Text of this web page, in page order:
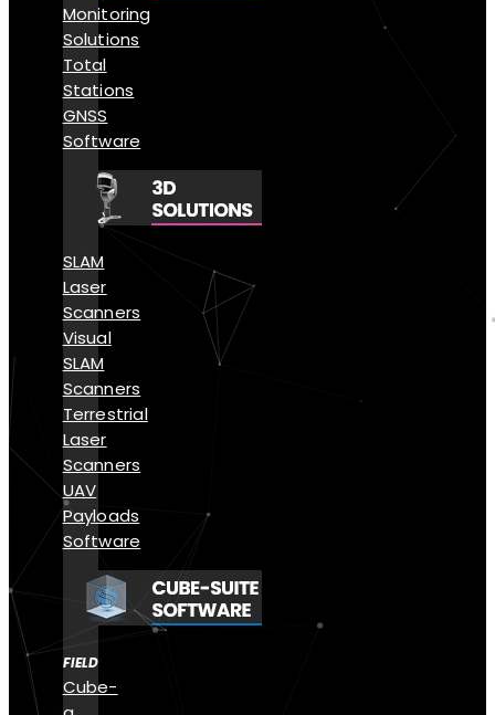
Monitoring
Solutions
Total
Stations
GNSS
Software
SLAM
Laser
Scanners
Visual
SLAM
Scanners
Terrestrial
Laser
Scanners
UAV
Payloads
Software
FIELD
Cube-